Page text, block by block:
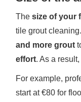
Thesize of your
tile grout
and more grout
effort. As a
For example,
start at €80 for